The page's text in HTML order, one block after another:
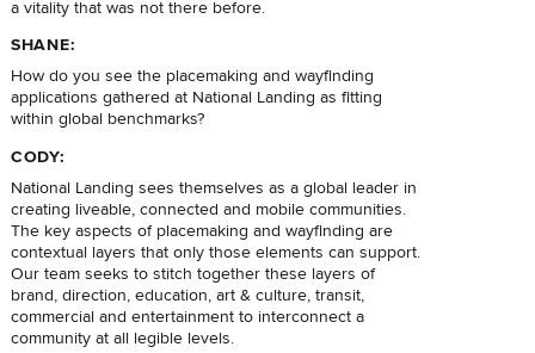
a vitality that was not there before.
SHANE:
How do you see the placemaking and wayfinding
applications gathered at National Landing as fitting
within global benchmarks?
CODY:
National Landing sees themselves as a global leader in
creating liveable, connected and mobile communities.
The key aspects of placemaking and wayfinding are
contextual layers that only those elements can support.
Our team seeks to stitch together these layers of
brand, direction, education, art & culture, transit,
commercial and entertainment to interconnect a
community at all legible levels.